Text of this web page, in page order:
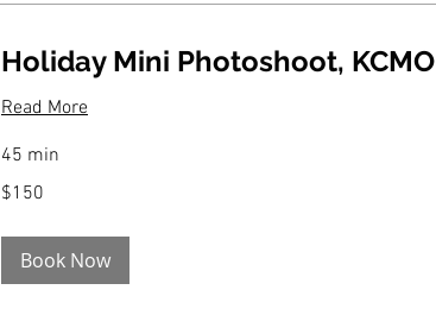
Holiday Mini Photoshoot, KCMO
Read More
45 min
US
$150
Book Now